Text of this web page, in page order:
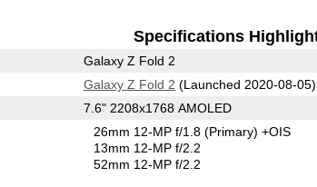
Specifications
Galaxy Z Fold 2
Galaxy Z Fold 2 (Launched 2020-08-05)
7.6" 2208x1768 AMOLED
26mm 12-MP f/1.8(Primary) +OIS
13mm 12-MP f/2.2
52mm 12-MP f/2.2